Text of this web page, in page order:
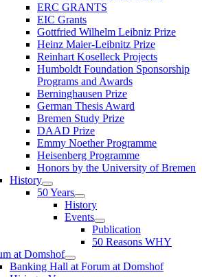
ERC GRANTS
EIC Grants
Gottfried Wilhelm Leibniz Prize
Heinz Maier-Leibnitz Prize
Reinhart Koselleck Projects
Humboldt Foundation Sponsorship
Programs and Awards
Berninghausen Prize
German Thesis Award
Bremen Study Prize
DAAD Prize
Emmy Noether Programme
Heisenberg Programme
Honors by the University of Bremen
History
50 Years
History
Events
Publication
50 Reasons WHY
at Domshof
Banking Hall at Forum at Domshof